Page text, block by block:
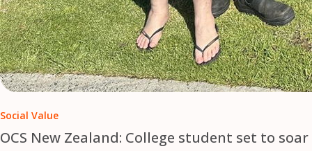
Social Value
OCS New Zealand: College student set to